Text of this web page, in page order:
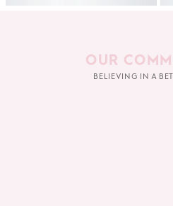
OUR
BELIEVING IN A